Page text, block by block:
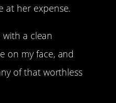
at her expense.
a clean
on my face, and
of that worthless